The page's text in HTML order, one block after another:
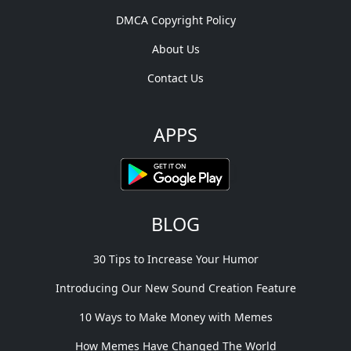
DMCA Copyright Policy
About Us
Contact Us
APPS
BLOG
30 Tips to Increase Your Humor
Introducing Our New Sound Creation Feature
10 Ways to Make Money with Memes
How Memes Have Changed The World